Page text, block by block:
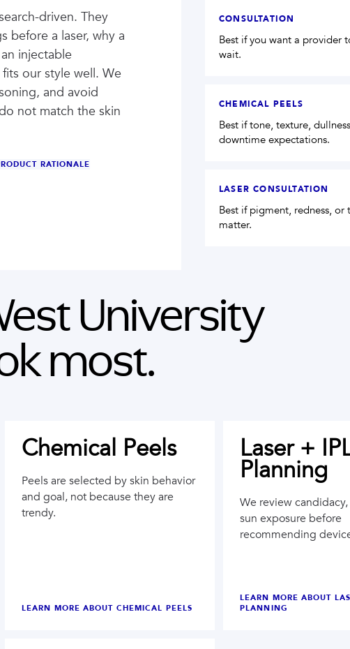
driven. They
before a laser, why a
injectable
our style well. We
and avoid
not match the skin
RATIONALE
CONSULTATION
Best if you want a provider
wait.
CHEMICAL PEELS
Best if tone, texture,
downtime expectations.
LASER CONSULTATION
Best if pigment, redness,
matter.
University
most.
Chemical Peels
Peels are selected by skin behavior
and goal, not because they are
trendy.
LEARN MORE ABOUT CHEMICAL PEELS
Laser +
Planning
We review
sun exposure before
recommending
LEARN MORE ABOUT
PLANNING